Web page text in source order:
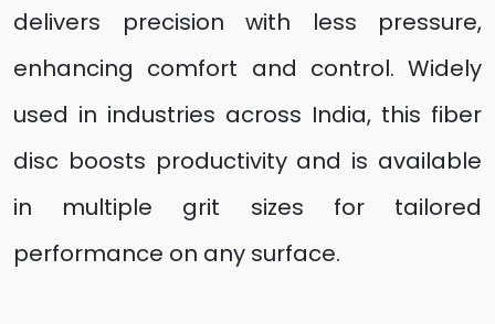
delivers precision with less pressure,
enhancing comfort and control. Widely
used in industries across India, this fiber
disc boosts productivity and is available
in multiple grit sizes for tailored
performance on any surface.